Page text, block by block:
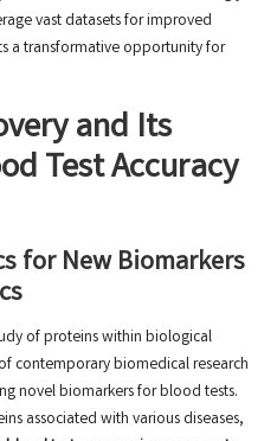
vast datasets for improved
a transformative opportunity for
and Its
Test Accuracy
for New Biomarkers
of proteins within biological
contemporary biomedical research
novel biomarkers for blood tests.
associated with various diseases,